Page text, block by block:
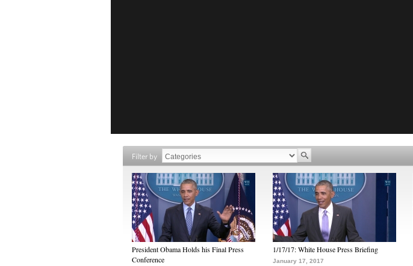
Filter by
President Obama Holds his Final Press
Conference
1/17/17: White House Press Briefing
January 17, 2017